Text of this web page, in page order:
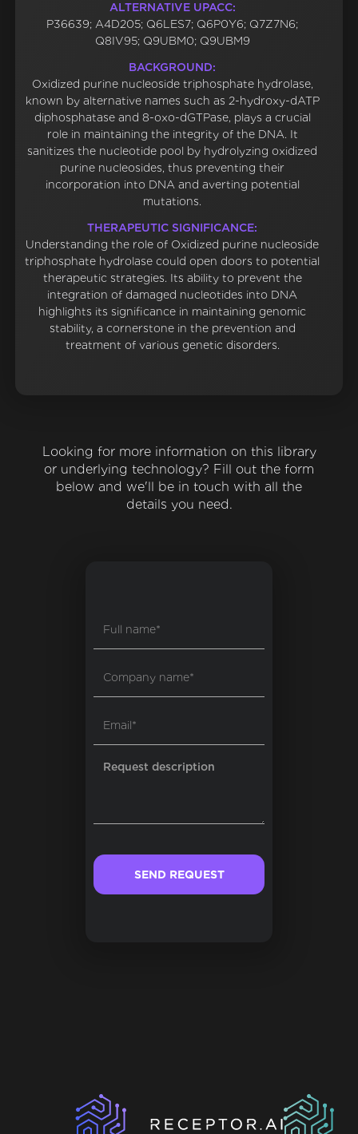
ALTERNATIVE UPACC:
P36639; A4D205; Q6LES7; Q6P0Y6; Q7Z7N6;
Q8IV95; Q9UBM0; Q9UBM9
BACKGROUND:
Oxidized purine nucleoside triphosphate hydrolase,
known by alternative names such as 2-hydroxy-dATP
diphosphatase and 8-oxo-dGTPase, plays a crucial
role in maintaining the integrity of the DNA. It
sanitizes the nucleotide pool by hydrolyzing oxidized
purine nucleosides, thus preventing their
incorporation into DNA and averting potential
mutations.
THERAPEUTIC SIGNIFICANCE:
Understanding the role of Oxidized purine nucleoside
triphosphate hydrolase could open doors to potential
therapeutic strategies. Its ability to prevent the
integration of damaged nucleotides into DNA
highlights its significance in maintaining genomic
stability, a cornerstone in the prevention and
treatment of various genetic disorders.
Looking for more information on this library
or underlying technology? Fill out the form
below and we'll be in touch with all the
details you need.